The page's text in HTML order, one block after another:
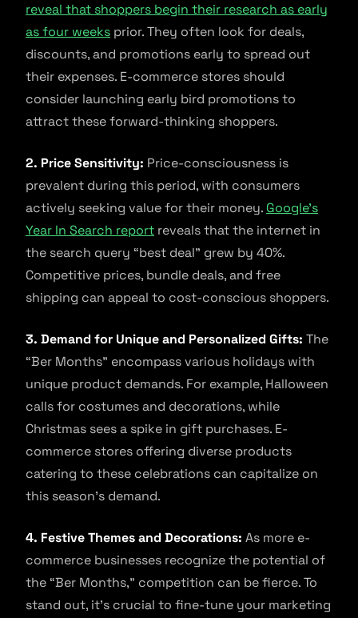
reveal that shoppers begin their research as early
as four weeks prior. They often look for deals,
discounts, and promotions early to spread out
their expenses. E-commerce stores should
consider launching early bird promotions to
attract these forward-thinking shoppers.
2. Price Sensitivity: Price-consciousness is
prevalent during this period, with consumers
actively seeking value for their money. Google’s
Year In Search report reveals that the internet in
the search query “best deal” grew by 40%.
Competitive prices, bundle deals, and free
shipping can appeal to cost-conscious shoppers.
3. Demand for Unique and Personalized Gifts: The
“Ber Months” encompass various holidays with
unique product demands. For example, Halloween
calls for costumes and decorations, while
Christmas sees a spike in gift purchases. E-
commerce stores offering diverse products
catering to these celebrations can capitalize on
this season’s demand.
4. Festive Themes and Decorations: As more e-
commerce businesses recognize the potential of
the “Ber Months,” competition can be fierce. To
stand out, it’s crucial to fine-tune your marketing